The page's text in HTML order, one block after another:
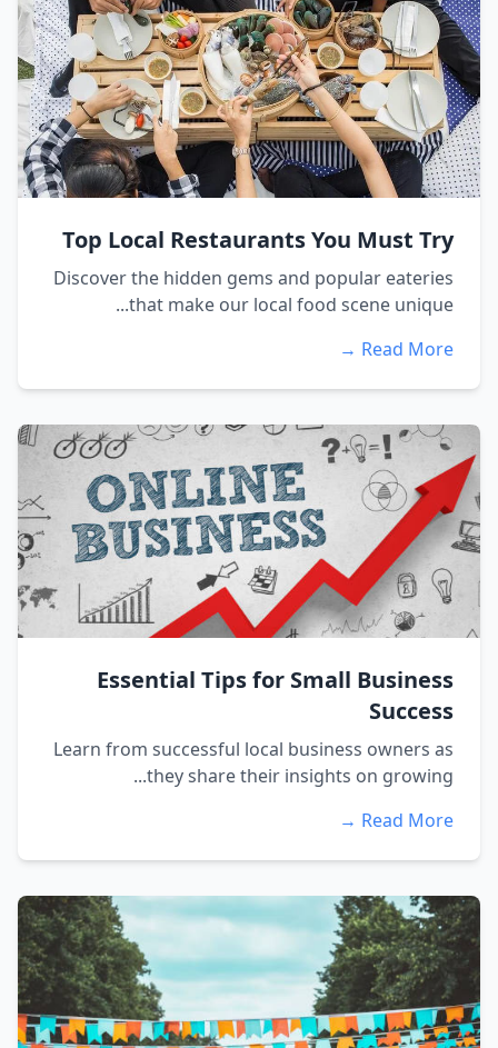
Top Local Restaurants You Must Try
Discover the hidden gems and popular eateries
that make our local food scene unique...
Read More →
Essential Tips for Small Business
Success
Learn from successful local business owners as
they share their insights on growing...
Read More →